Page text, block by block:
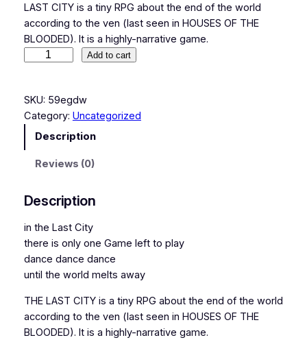
LAST CITY is a tiny RPG about the end of the world
according to the ven (last seen in HOUSES OF THE
BLOODED). It is a highly-narrative game.
L
a
t
t
q
u
a
n
t
y
Add to cart
SKU: 59egdw
Category: Uncategorized
Description
Reviews (0)
Description
in the Last City
there is only one Game left to play
dance dance dance
until the world melts away
THE LAST CITY is a tiny RPG about the end of the world
according to the ven (last seen in HOUSES OF THE
BLOODED). It is a highly-narrative game.